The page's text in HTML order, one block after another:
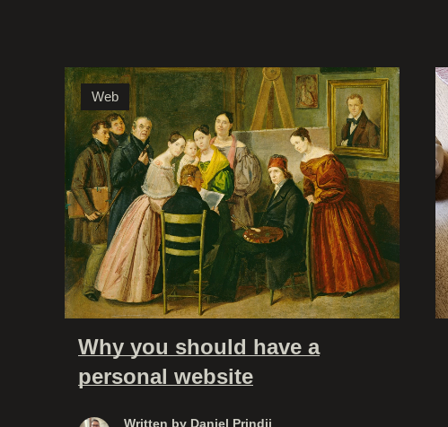
Web
Why you should have a
personal website
Written by Daniel Prindii